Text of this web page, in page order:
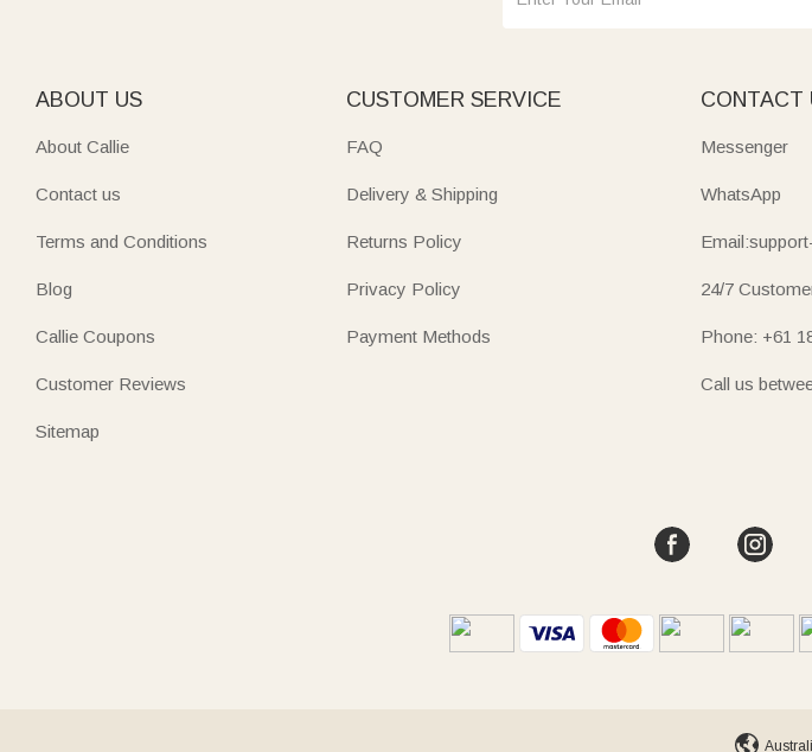
ABOUT US
About Callie
Contact us
Terms and Conditions
Blog
Callie Coupons
Customer Reviews
Sitemap
CUSTOMER SERVICE
FAQ
Delivery & Shipping
Returns Policy
Privacy Policy
Payment Methods
CONTACT
Messenger
WhatsApp
24/7
Phone: +61
Call us